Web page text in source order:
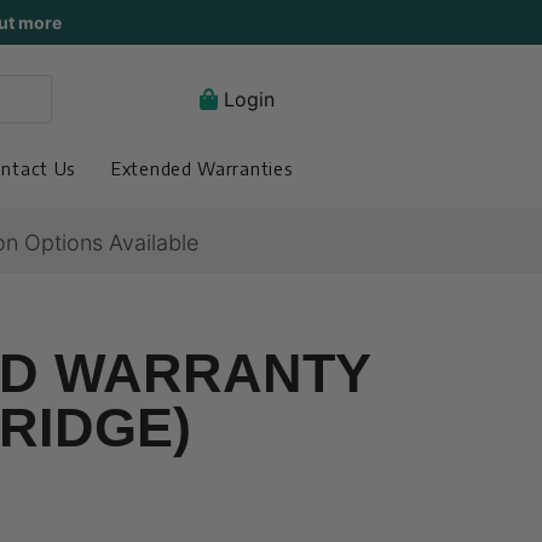
more
Login
Us Extended Warranties
Options Available
WARRANTY